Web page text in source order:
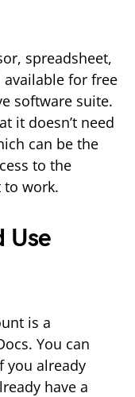
spreadsheet,
for free
software suite.
it doesn’t need
can be the
to the
to work.
Use
is a
You can
you already
have a